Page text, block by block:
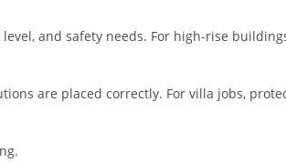
and safety needs. For high-rise
are placed correctly. For villa jobs,